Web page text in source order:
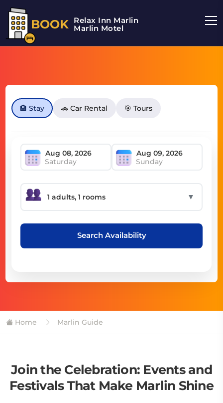
BOOK Relax Inn Marlin
Marlin Motel
🏨 Stay 🚗 Car Rental 🎯 Tours
Saturday Sunday
▼
Search Availability
Home Marlin Guide
Join the Celebration: Events and
Festivals That Make Marlin Shine